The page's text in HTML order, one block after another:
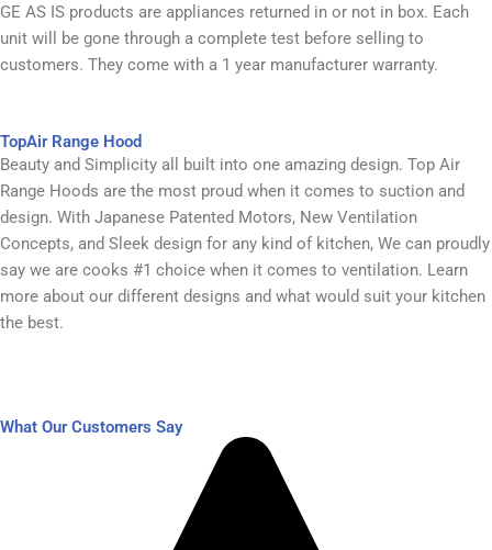
GE AS IS products are appliances returned in or not in box. Each
unit will be gone through a complete test before selling to
customers. They come with a 1 year manufacturer warranty. ​
TopAir Range Hood​
Beauty and Simplicity all built into one amazing design. Top Air
Range Hoods are the most proud when it comes to suction and
design. With Japanese Patented Motors, New Ventilation
Concepts, and Sleek design for any kind of kitchen, We can proudly
say we are cooks #1 choice when it comes to ventilation. Learn
more about our different designs and what would suit your kitchen
the best.​
What Our Customers Say